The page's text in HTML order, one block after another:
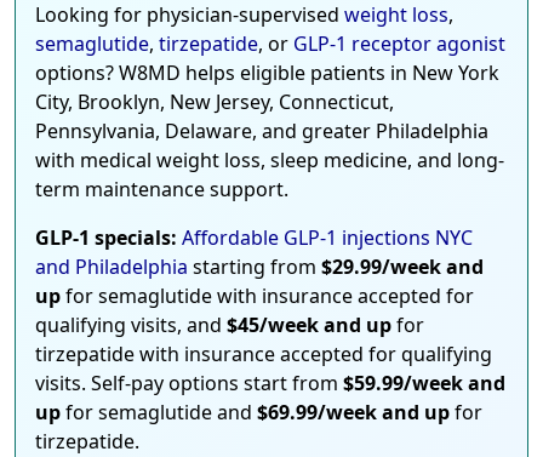
Looking for physician-supervised weight loss,
semaglutide, tirzepatide, or GLP-1 receptor agonist
options? W8MD helps eligible patients in New York
City, Brooklyn, New Jersey, Connecticut,
Pennsylvania, Delaware, and greater Philadelphia
with medical weight loss, sleep medicine, and long-
term maintenance support.
GLP-1 specials: Affordable GLP-1 injections NYC
and Philadelphia starting from $29.99/week and
upfor semaglutide with insurance accepted for
qualifying visits, and $45/week and upfor
tirzepatide with insurance accepted for qualifying
visits. Self-pay options start from $59.99/week and
upfor semaglutide and $69.99/week and upfor
tirzepatide.